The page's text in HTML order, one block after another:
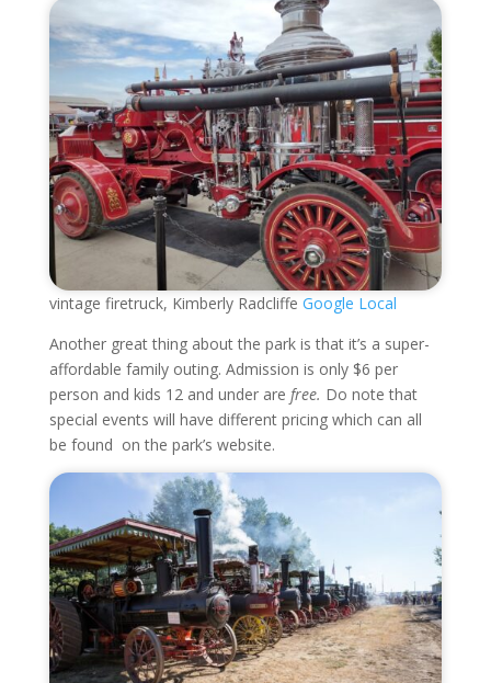
vintage firetruck, Kimberly Radcliffe Google Local
Another great thing about the park is that it’s a super-
affordable family outing. Admission is only $6 per
person and kids 12 and under are free. Do note that
special events will have different pricing which can all
be found on the park’s website.